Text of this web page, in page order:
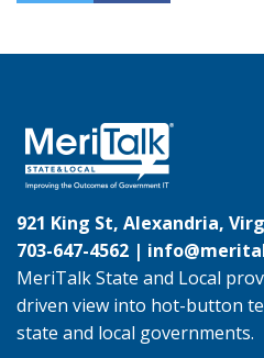
921 King St, Alexandria,
703-647-4562 |
MeriTalk State and Local
driven view into hot-button
state and local governments.